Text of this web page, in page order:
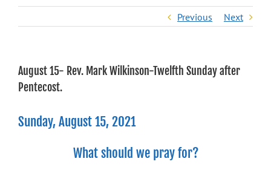
Previous Next
August 15- Rev. Mark Wilkinson-Twelfth Sunday after
Pentecost.
Sunday, August 15, 2021
What should we pray for?